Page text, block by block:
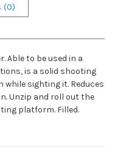
(0)
Able to be used in a
is a solid shooting
sighting it. Reduces
Unzip and roll out the
platform. Filled.